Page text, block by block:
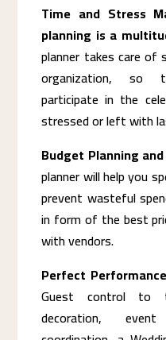
Time and Stress
planning is a
planner takes care of
organization, so
participate in the
stressed or left with
Budget Planning
planner will help you
prevent wasteful
in form of the best
with vendors.
Perfect
Guest control
decoration,